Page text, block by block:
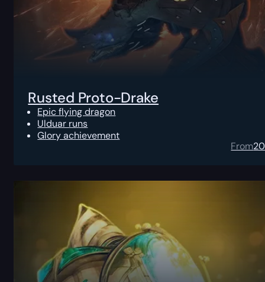
Rusted Proto-Drake
Epic flying dragon
Ulduar runs
Glory achievement
From20